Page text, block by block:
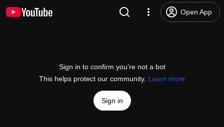
Open App
Sign in to confirm you’re not a bot
This helps protect our community. Learn more
Sign in